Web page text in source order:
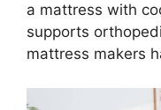
a mattress with
supports
mattress makers